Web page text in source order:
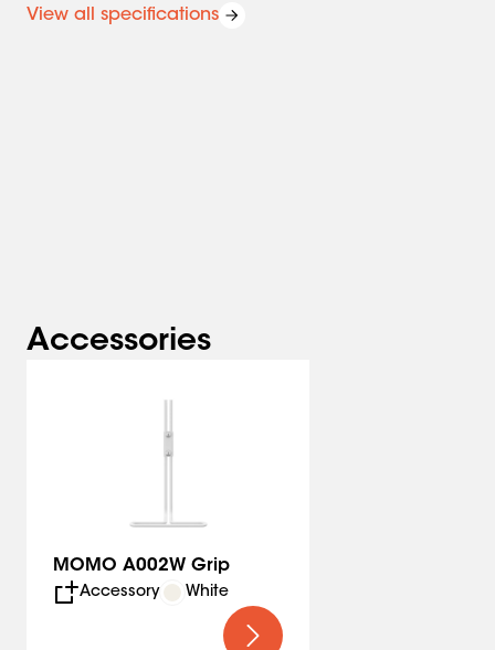
View all specifications
Accessories
MOMO A002W Grip
Accessory White